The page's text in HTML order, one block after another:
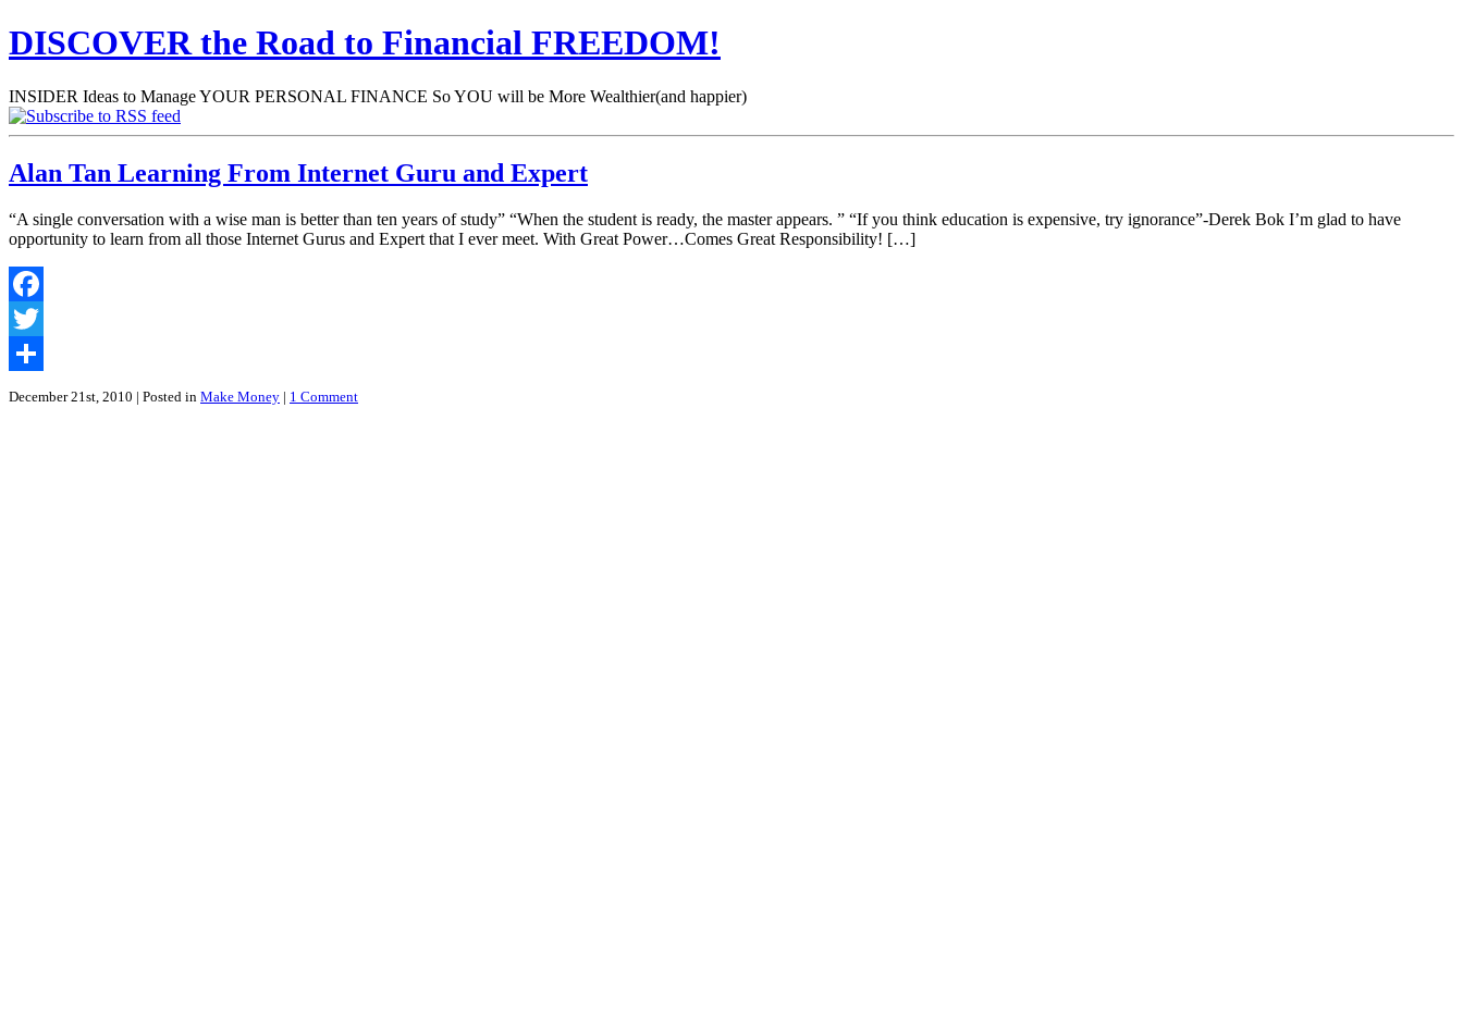
DISCOVER the Road to Financial FREEDOM!
INSIDER Ideas to Manage YOUR PERSONAL FINANCE So YOU will be More Wealthier(and happier)
Alan Tan Learning From Internet Guru and Expert
“A single conversation with a wise man is better than ten years of study” “When the student is ready, the master appears. ” “If you think education is expensive, try ignorance”-Derek Bok I’m glad to have
opportunity to learn from all those Internet Gurus and Expert that I ever meet. With Great Power…Comes Great Responsibility! […]
Facebook
Twitter
Share
December 21st, 2010 | Posted in Make Money | 1 Comment